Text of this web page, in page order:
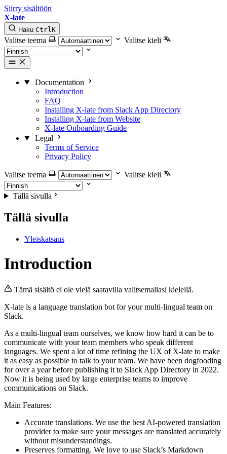
Siirry sisältöön
X-late
Haku CtrlK
Valitse teema Valitse kieli
Documentation
Introduction
FAQ
Installing X-late from Slack App Directory
Installing X-late from Website
X-late Onboarding Guide
Legal
Terms of Service
Privacy Policy
Valitse teema Valitse kieli
Tällä sivulla
Tällä sivulla
Yleiskatsaus
Introduction
Tämä sisältö ei ole vielä saatavilla valitsemallasi kielellä.
X-late is a language translation bot for your multi-lingual team on
Slack.
As a multi-lingual team ourselves, we know how hard it can be to
communicate with your team members who speak different
languages. We spent a lot of time refining the UX of X-late to make
it as easy as possible to talk to your team. We have been dogfooding
for over a year before publishing it to Slack App Directory in 2022.
Now it is being used by large enterprise teams to improve
communications on Slack.
Main Features:
Accurate translations. We use the best AI-powered translation
provider to make sure your messages are translated accurately
without misunderstandings.
Preserves formatting. We love to use Slack’s Markdown